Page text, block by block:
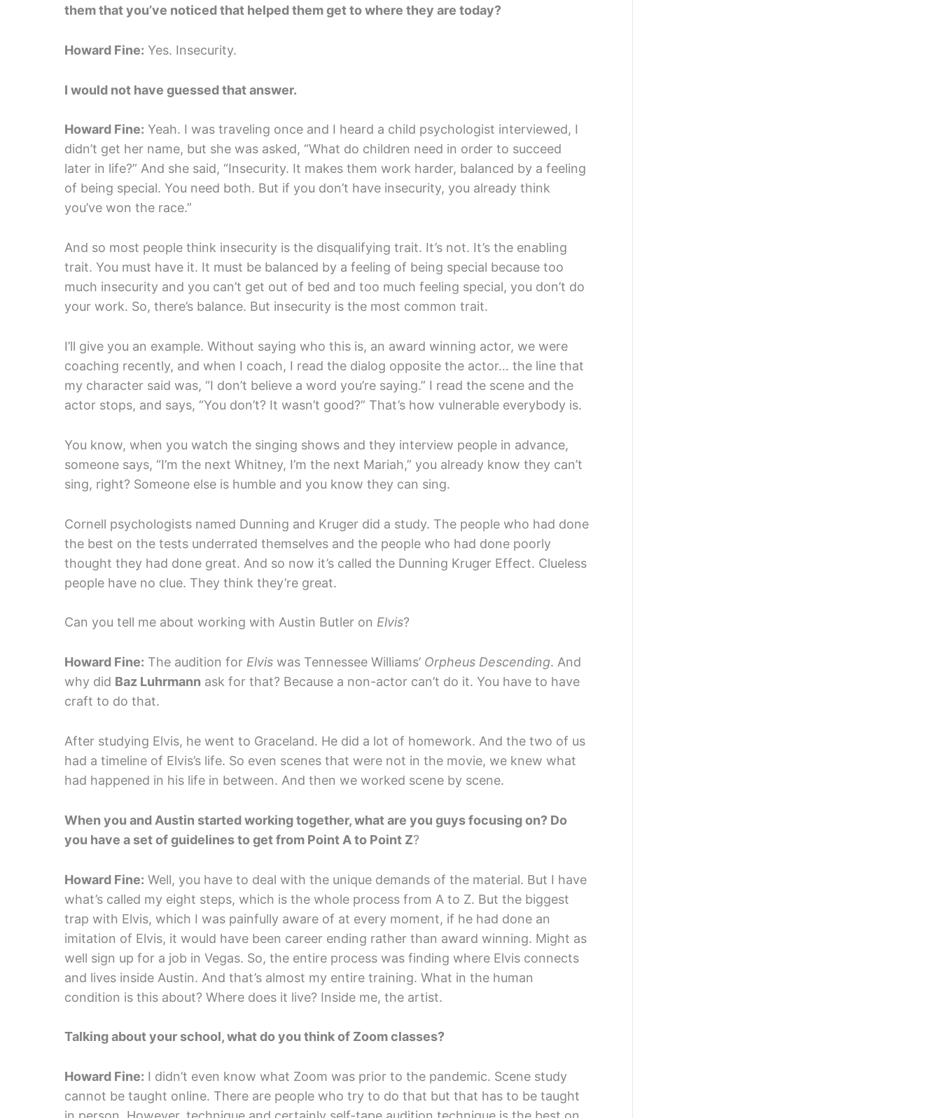
them that you’ve noticed that helped them get to where they are today?
Howard Fine: Yes. Insecurity.
I would not have guessed that answer.
Howard Fine: Yeah. I was traveling once and I heard a child psychologist interviewed, I
didn’t get her name, but she was asked, “What do children need in order to succeed
later in life?” And she said, “Insecurity. It makes them work harder, balanced by a feeling
of being special. You need both. But if you don’t have insecurity, you already think
you’ve won the race.”
And so most people think insecurity is the disqualifying trait. It’s not. It’s the enabling
trait. You must have it. It must be balanced by a feeling of being special because too
much insecurity and you can’t get out of bed and too much feeling special, you don’t do
your work. So, there’s balance. But insecurity is the most common trait.
I’ll give you an example. Without saying who this is, an award winning actor, we were
coaching recently, and when I coach, I read the dialog opposite the actor… the line that
my character said was, “I don’t believe a word you’re saying.” I read the scene and the
actor stops, and says, “You don’t? It wasn’t good?” That’s how vulnerable everybody is.
You know, when you watch the singing shows and they interview people in advance,
someone says, “I’m the next Whitney, I’m the next Mariah,” you already know they can’t
sing, right? Someone else is humble and you know they can sing.
Cornell psychologists named Dunning and Kruger did a study. The people who had done
the best on the tests underrated themselves and the people who had done poorly
thought they had done great. And so now it’s called the Dunning Kruger Effect. Clueless
people have no clue. They think they’re great.
Can you tell me about working with Austin Butler on Elvis?
Howard Fine: The audition for Elvis was Tennessee Williams’ Orpheus Descending. And
why did Baz Luhrmann ask for that? Because a non-actor can’t do it. You have to have
craft to do that.
After studying Elvis, he went to Graceland. He did a lot of homework. And the two of us
had a timeline of Elvis’s life. So even scenes that were not in the movie, we knew what
had happened in his life in between. And then we worked scene by scene.
When you and Austin started working together, what are you guys focusing on? Do
you have a set of guidelines to get from Point A to Point Z?
Howard Fine: Well, you have to deal with the unique demands of the material. But I have
what’s called my eight steps, which is the whole process from A to Z. But the biggest
trap with Elvis, which I was painfully aware of at every moment, if he had done an
imitation of Elvis, it would have been career ending rather than award winning. Might as
well sign up for a job in Vegas. So, the entire process was finding where Elvis connects
and lives inside Austin. And that’s almost my entire training. What in the human
condition is this about? Where does it live? Inside me, the artist.
Talking about your school, what do you think of Zoom classes?
Howard Fine: I didn’t even know what Zoom was prior to the pandemic. Scene study
cannot be taught online. There are people who try to do that but that has to be taught